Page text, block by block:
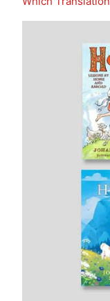
Search
(Remembrance